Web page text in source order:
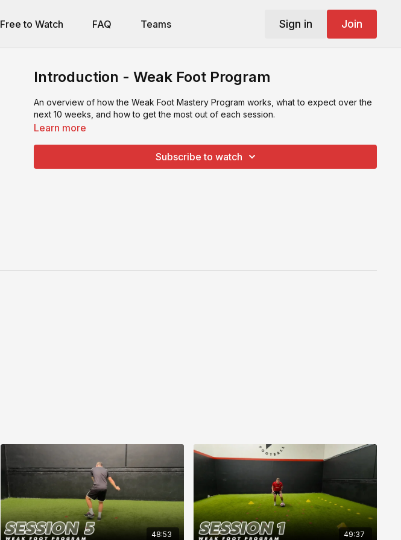
Free to Watch FAQ Teams Sign in Join
Introduction - Weak Foot Program
An overview of how the Weak Foot Mastery Program works, what to expect over the
next 10 weeks, and how to get the most out of each session.
Learn more
Subscribe to watch
48:53 49:37